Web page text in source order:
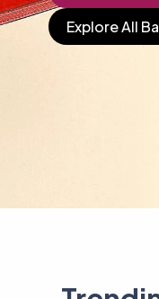
Explore All